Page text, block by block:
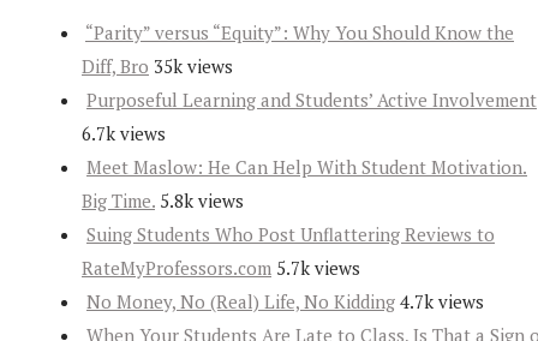
“Parity” versus “Equity”: Why You Should Know the
Diff, Bro 35k views
Purposeful Learning and Students’ Active Involvement
6.7k views
Meet Maslow: He Can Help With Student Motivation.
Big Time. 5.8k views
Suing Students Who Post Unflattering Reviews to
RateMyProfessors.com 5.7k views
No Money, No (Real) Life, No Kidding 4.7k views
When Your Students Are Late to Class, Is That a Sign